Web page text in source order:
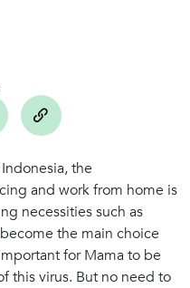
the
and work from home is
necessities such as
the main choice
for Mama to be
this virus. But no need to